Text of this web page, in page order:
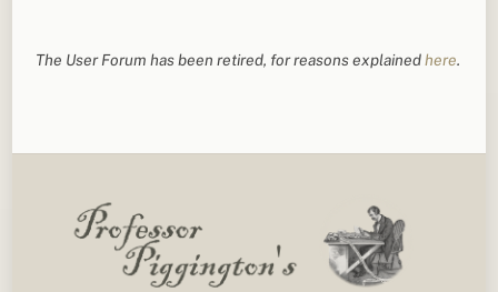
The User Forum has been retired, for reasons explainedhere.